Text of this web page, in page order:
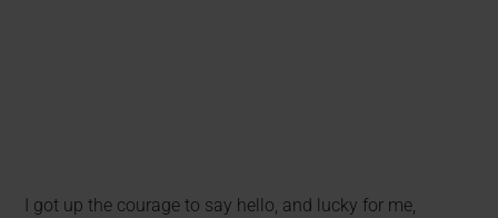
I got up the courage to say hello, and lucky for me,